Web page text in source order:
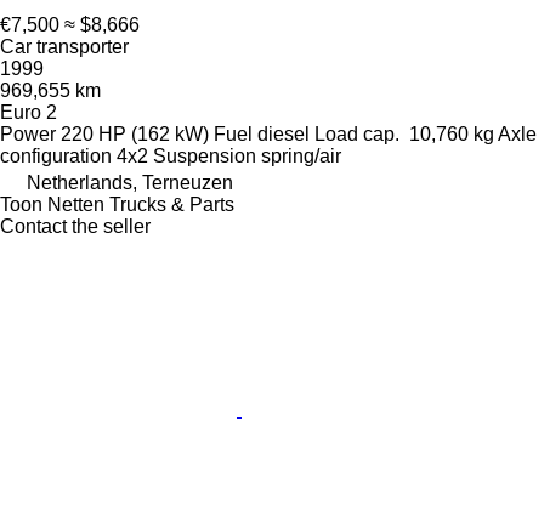
€7,500 ≈ $8,666
Car transporter
1999
969,655 km
Euro 2
Power 220 HP (162 kW) Fuel diesel Load cap. 10,760 kg Axle
configuration 4x2 Suspension spring/air
Netherlands, Terneuzen
Toon Netten Trucks & Parts
Contact the seller